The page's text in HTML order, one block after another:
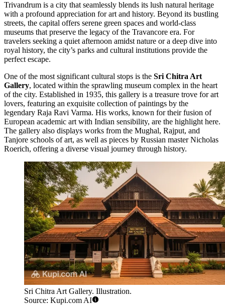
Trivandrum is a city that seamlessly blends its lush natural heritage
with a profound appreciation for art and history. Beyond its bustling
streets, the capital offers serene green spaces and world-class
museums that preserve the legacy of the Travancore era. For
travelers seeking a quiet afternoon amidst nature or a deep dive into
royal history, the city’s parks and cultural institutions provide the
perfect escape.
One of the most significant cultural stops is the Sri Chitra Art
Gallery, located within the sprawling museum complex in the heart
of the city. Established in 1935, this gallery is a treasure trove for art
lovers, featuring an exquisite collection of paintings by the
legendary Raja Ravi Varma. His works, known for their fusion of
European academic art with Indian sensibility, are the highlight here.
The gallery also displays works from the Mughal, Rajput, and
Tanjore schools of art, as well as pieces by Russian master Nicholas
Roerich, offering a diverse visual journey through history.
Sri Chitra Art Gallery. Illustration.
Source: Kupi.com AI